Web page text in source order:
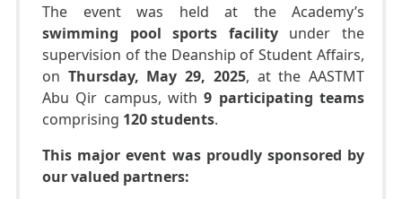
The event was held at the Academy’s
swimming pool sports facilityunder the
supervision of the Deanship of Student Affairs,
on Thursday, May 29, 2025, at the AASTMT
Abu Qir campus, with9 participating teams
comprising 120 students.
This major event was proudly sponsored by
our valued partners: